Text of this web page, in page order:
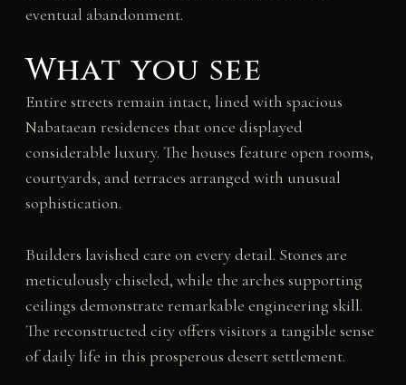
eventual abandonment.
What you see
Entire streets remain intact, lined with spacious
Nabataean residences that once displayed
considerable luxury. The houses feature open rooms,
courtyards, and terraces arranged with unusual
sophistication.
Builders lavished care on every detail. Stones are
meticulously chiseled, while the arches supporting
ceilings demonstrate remarkable engineering skill.
The reconstructed city offers visitors a tangible sense
of daily life in this prosperous desert settlement.